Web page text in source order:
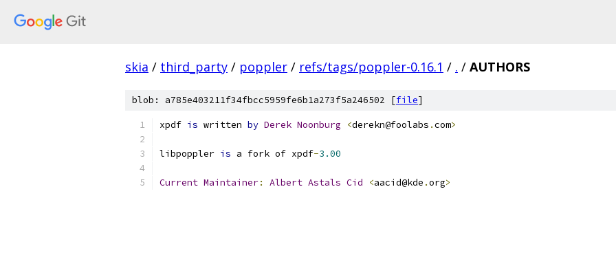
skia / third_party / poppler / refs/tags/poppler-0.16.1 / . / AUTHORS
blob: a785e403211f34fbcc5959fe6b1a273f5a246502 [file]
xpdf is written by Derek Noonburg <derekn@foolabs .com>
libpoppler is a fork of xpdf-3.00
Current Maintainer: Albert Astals Cid <aacid@kde .org>